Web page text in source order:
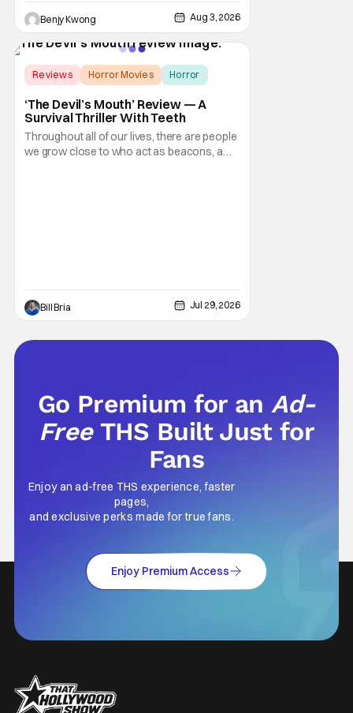
Benjy Kwong Aug 3, 2026
Score:8
Reviews Horror Movies Horror
‘The Devil’s Mouth’ Review — A
Survival Thriller With Teeth
Throughout all of our lives, there are people
we grow close to who act as beacons, a
Bill Bria Jul 29, 2026
Go Premium for anAd-
Free THS Built Just for
Fans
Enjoy an ad-free THS experience, faster
pages,
and exclusive perks made for true fans.
Enjoy Premium Access